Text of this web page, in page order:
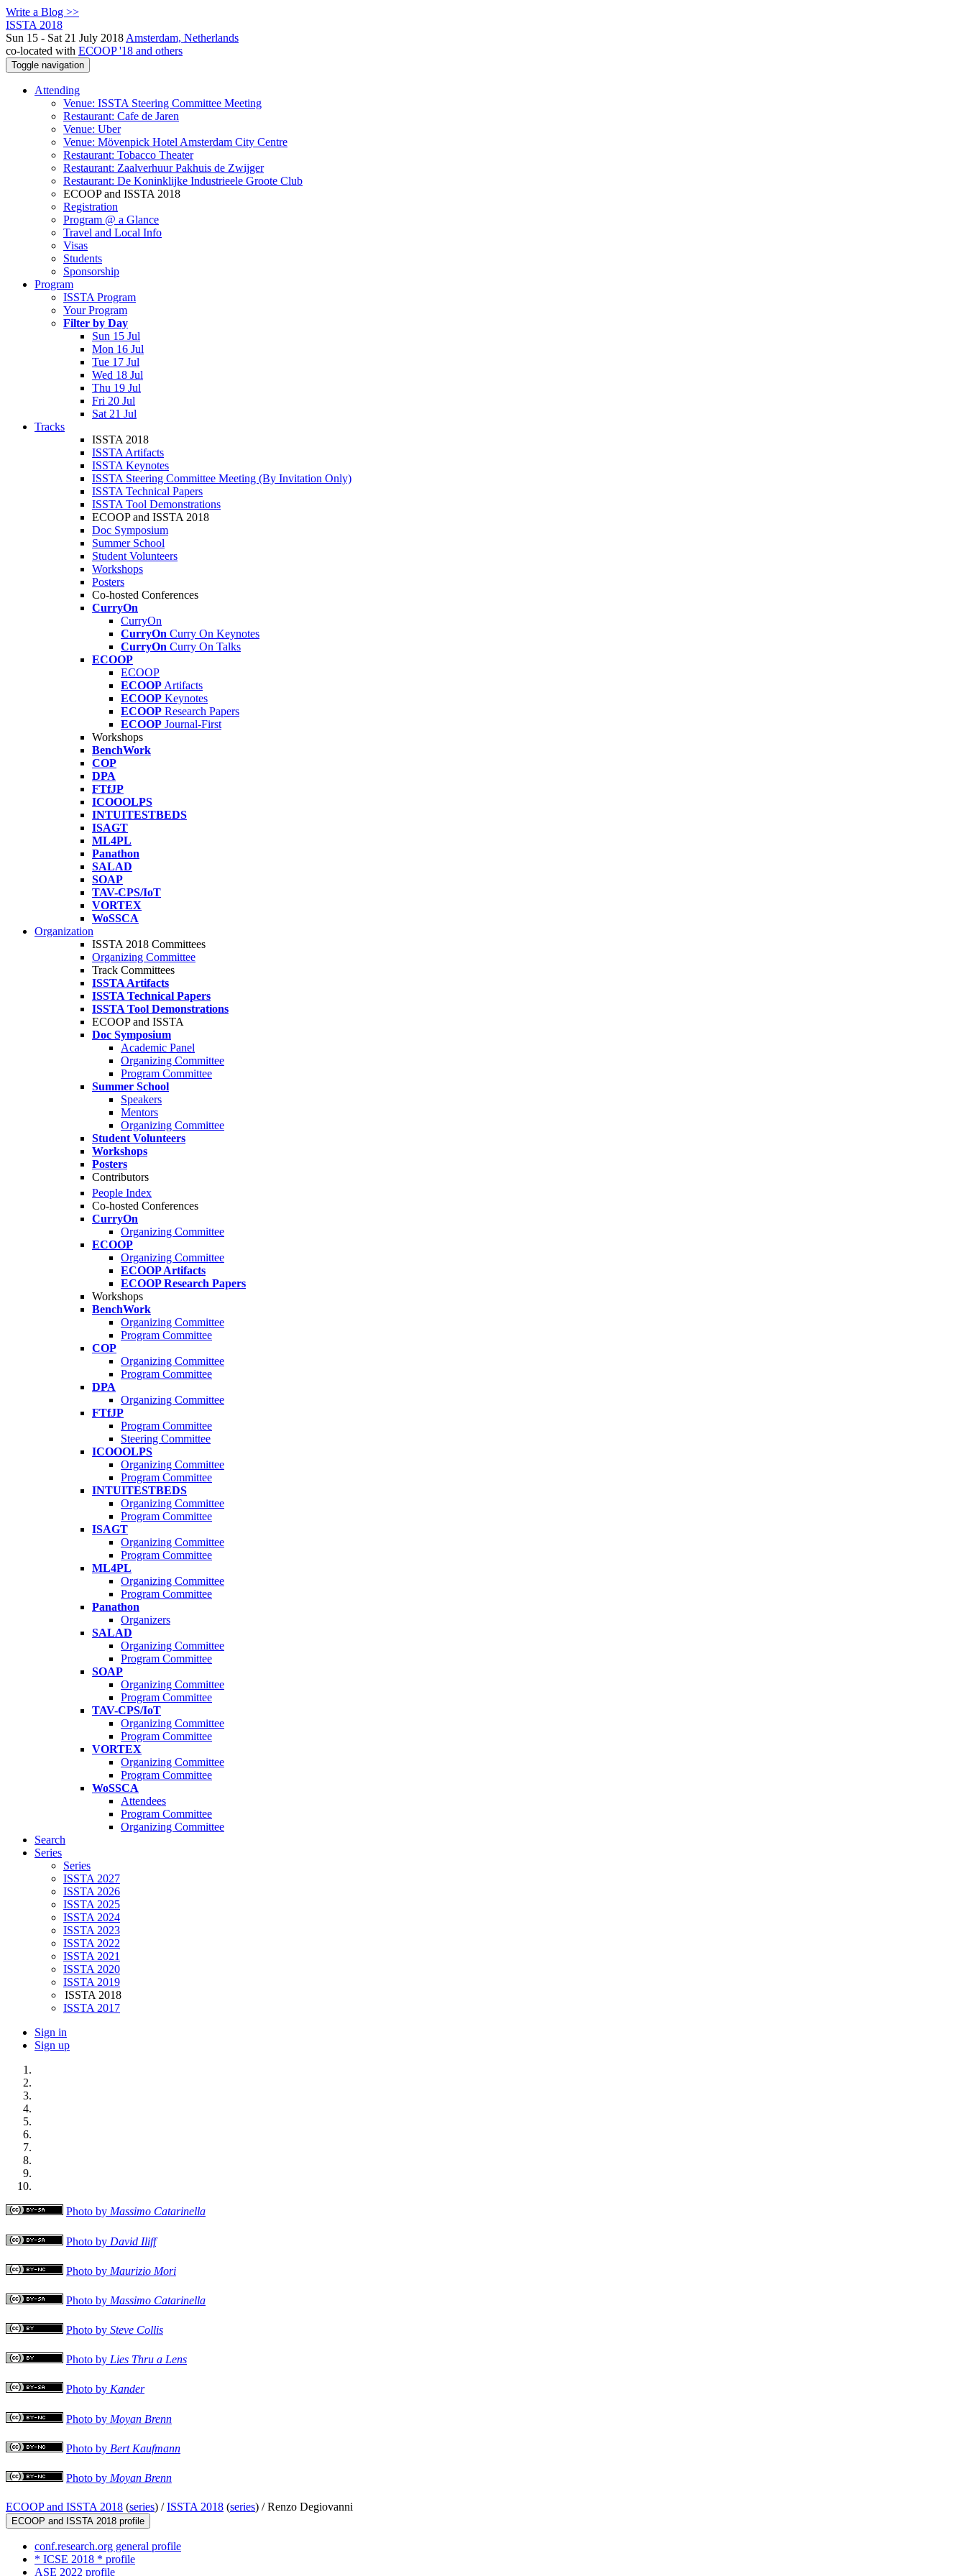
Write a Blog >>
ISSTA 2018
Sun 15 - Sat 21 July 2018 Amsterdam, Netherlands
co-located with ECOOP '18 and others
Toggle navigation
Attending
Venue: ISSTA Steering Committee Meeting
Restaurant: Cafe de Jaren
Venue: Uber
Venue: Mövenpick Hotel Amsterdam City Centre
Restaurant: Tobacco Theater
Restaurant: Zaalverhuur Pakhuis de Zwijger
Restaurant: De Koninklijke Industrieele Groote Club
ECOOP and ISSTA 2018
Registration
Program @ a Glance
Travel and Local Info
Visas
Students
Sponsorship
Program
ISSTA Program
Your Program
Filter by Day
Sun 15 Jul
Mon 16 Jul
Tue 17 Jul
Wed 18 Jul
Thu 19 Jul
Fri 20 Jul
Sat 21 Jul
Tracks
ISSTA 2018
ISSTA Artifacts
ISSTA Keynotes
ISSTA Steering Committee Meeting (By Invitation Only)
ISSTA Technical Papers
ISSTA Tool Demonstrations
ECOOP and ISSTA 2018
Doc Symposium
Summer School
Student Volunteers
Workshops
Posters
Co-hosted Conferences
CurryOn
CurryOn
CurryOn Curry On Keynotes
CurryOn Curry On Talks
ECOOP
ECOOP
ECOOP Artifacts
ECOOP Keynotes
ECOOP Research Papers
ECOOP Journal-First
Workshops
BenchWork
COP
DPA
FTfJP
ICOOOLPS
INTUITESTBEDS
ISAGT
ML4PL
Panathon
SALAD
SOAP
TAV-CPS/IoT
VORTEX
WoSSCA
Organization
ISSTA 2018 Committees
Organizing Committee
Track Committees
ISSTA Artifacts
ISSTA Technical Papers
ISSTA Tool Demonstrations
ECOOP and ISSTA
Doc Symposium
Academic Panel
Organizing Committee
Program Committee
Summer School
Speakers
Mentors
Organizing Committee
Student Volunteers
Workshops
Posters
Contributors
People Index
Co-hosted Conferences
CurryOn
Organizing Committee
ECOOP
Organizing Committee
ECOOP Artifacts
ECOOP Research Papers
Workshops
BenchWork
Organizing Committee
Program Committee
COP
Organizing Committee
Program Committee
DPA
Organizing Committee
FTfJP
Program Committee
Steering Committee
ICOOOLPS
Organizing Committee
Program Committee
INTUITESTBEDS
Organizing Committee
Program Committee
ISAGT
Organizing Committee
Program Committee
ML4PL
Organizing Committee
Program Committee
Panathon
Organizers
SALAD
Organizing Committee
Program Committee
SOAP
Organizing Committee
Program Committee
TAV-CPS/IoT
Organizing Committee
Program Committee
VORTEX
Organizing Committee
Program Committee
WoSSCA
Attendees
Program Committee
Organizing Committee
Search
Series
Series
ISSTA 2027
ISSTA 2026
ISSTA 2025
ISSTA 2024
ISSTA 2023
ISSTA 2022
ISSTA 2021
ISSTA 2020
ISSTA 2019
ISSTA 2018
ISSTA 2017
Sign in
Sign up
Photo by Massimo Catarinella
Photo by David Iliff
Photo by Maurizio Mori
Photo by Massimo Catarinella
Photo by Steve Collis
Photo by Lies Thru a Lens
Photo by Kander
Photo by Moyan Brenn
Photo by Bert Kaufmann
Photo by Moyan Brenn
ECOOP and ISSTA 2018 (series) /ISSTA 2018 (series) /Renzo Degiovanni
ECOOP and ISSTA 2018 profile
conf.research.org general profile
* ICSE 2018 * profile
ASE 2022 profile